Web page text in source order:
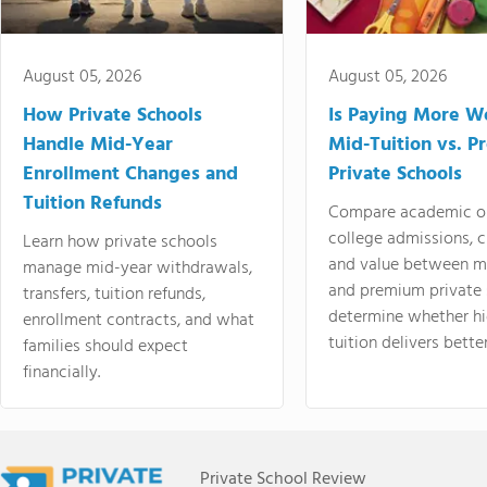
August 05, 2026
How Private Schools
Handle Mid-Year
Enrollment Changes and
Tuition Refunds
Learn how private schools
manage mid-year withdrawals,
transfers, tuition refunds,
enrollment contracts, and what
families should expect
financially.
August 05, 2026
Is Paying More
Mid-Tuition vs.
Private Schools
Compare academic
college admissions,
and value between
and premium
determine whether
tuition delivers
Private School Review